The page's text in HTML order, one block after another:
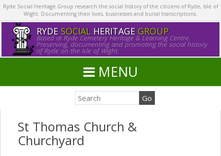
Ryde Social Heritage Group research the social history of the citizens of Ryde, Isle of
Wight. Documenting their lives, businesses and burial transcriptions.
RYDE SOCIALHERITAGE GROUP
Based at Ryde Cemetery Heritage & Learning Centre.
Preserving, documenting and promoting the social history
of Ryde on the Isle of Wight.
MENU
St Thomas Church &
Churchyard